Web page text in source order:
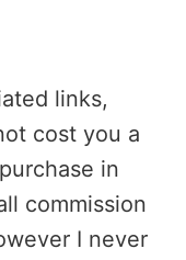
links,
cost you a
in
commission
I never